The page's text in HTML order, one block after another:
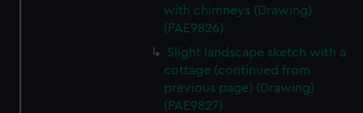
with chimneys (Drawing)
(PAE9826)
Slight landscape sketch with a
cottage (continued from
previous page) (Drawing)
(PAE9827)